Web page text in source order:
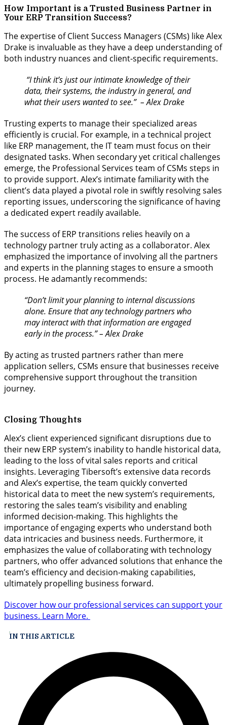
How Important is a Trusted Business Partner in
Your ERP Transition Success?
The expertise of Client Success Managers (CSMs) like Alex
Drake is invaluable as they have a deep understanding of
both industry nuances and client-specific requirements.
“I think it’s just our intimate knowledge of their
data, their systems, the industry in general, and
what their users wanted to see.” – Alex Drake
Trusting experts to manage their specialized areas
efficiently is crucial. For example, in a technical project
like ERP management, the IT team must focus on their
designated tasks. When secondary yet critical challenges
emerge, the Professional Services team of CSMs steps in
to provide support. Alex’s intimate familiarity with the
client’s data played a pivotal role in swiftly resolving sales
reporting issues, underscoring the significance of having
a dedicated expert readily available.
The success of ERP transitions relies heavily on a
technology partner truly acting as a collaborator. Alex
emphasized the importance of involving all the partners
and experts in the planning stages to ensure a smooth
process. He adamantly recommends:
“Don’t limit your planning to internal discussions
alone. Ensure that any technology partners who
may interact with that information are engaged
early in the process.” – Alex Drake
By acting as trusted partners rather than mere
application sellers, CSMs ensure that businesses receive
comprehensive support throughout the transition
journey.
Closing Thoughts
Alex’s client experienced significant disruptions due to
their new ERP system’s inability to handle historical data,
leading to the loss of vital sales reports and critical
insights. Leveraging Tibersoft’s extensive data records
and Alex’s expertise, the team quickly converted
historical data to meet the new system’s requirements,
restoring the sales team’s visibility and enabling
informed decision-making. This highlights the
importance of engaging experts who understand both
data intricacies and business needs. Furthermore, it
emphasizes the value of collaborating with technology
partners, who offer advanced solutions that enhance the
team’s efficiency and decision-making capabilities,
ultimately propelling business forward.
Discover how our professional services can support your
business. Learn More.
IN THIS ARTICLE